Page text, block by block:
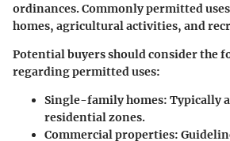
ordinances. Commonly permitted
homes, agricultural activities, and
Potential buyers should consider the
regarding permitted uses:
Single-family homes: Typically
residential zones.
Commercial properties: